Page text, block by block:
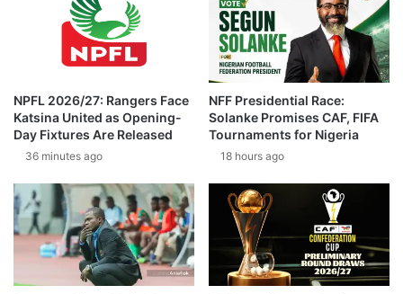
NPFL 2026/27: Rangers Face
Katsina United as Opening-
Day Fixtures Are Released
36 minutes ago
NFF Presidential Race:
Solanke Promises CAF, FIFA
Tournaments for Nigeria
18 hours ago